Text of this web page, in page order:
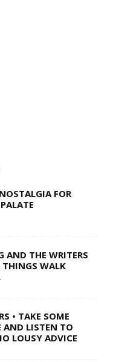
FOR
AND THE WRITERS
THINGS WALK
• TAKE SOME
AND LISTEN TO
LOUSY ADVICE